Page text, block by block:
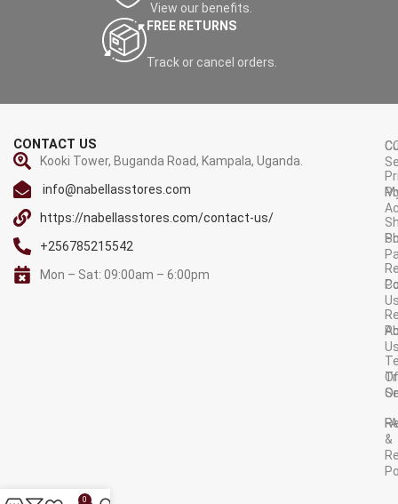
View our benefits.
FREE RETURNS
Track or cancel orders.
CONTACT US
Kooki Tower, Buganda Road, Kampala, Uganda.
info@nabellasstores.com
https://nabellasstores.com/contact-us/
+256785215542
Mon – Sat: 09:00am – 6:00pm
Of
&
AVAILABLE ON:
0